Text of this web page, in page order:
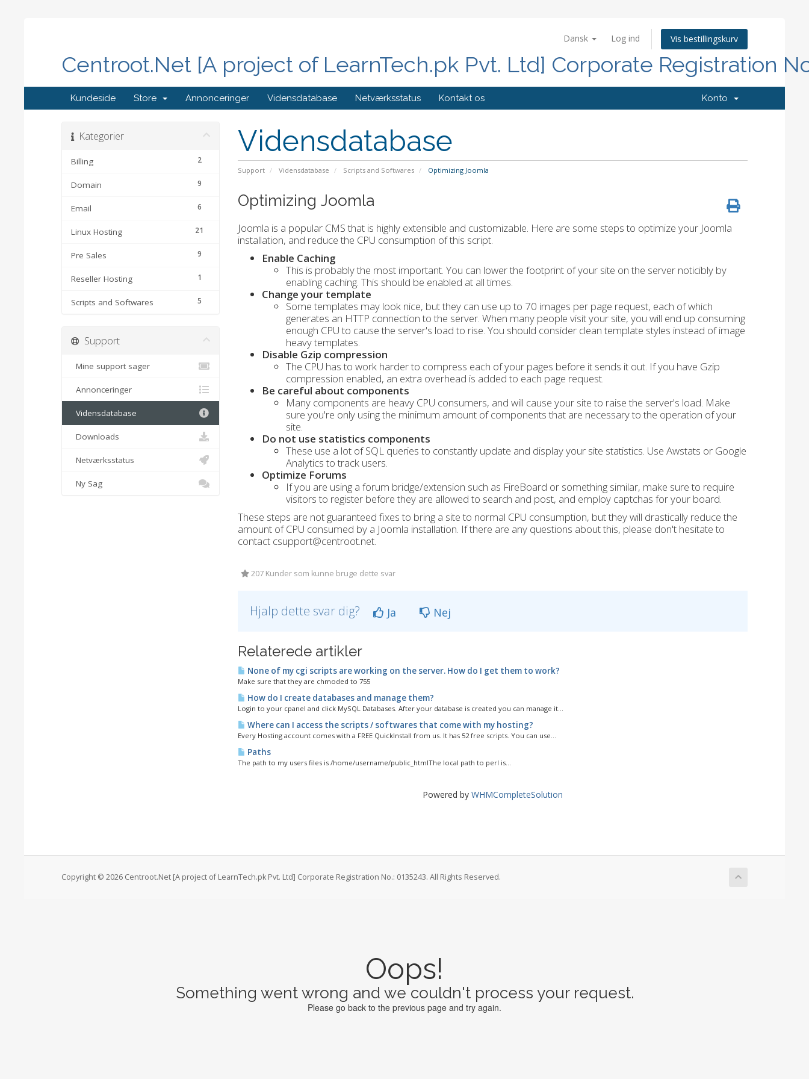
Dansk Log ind Vis bestillingskurv
Centroot.Net [A project of LearnTech.pk Pvt. Ltd] Corporate Registration
Kundeside Store Annonceringer Vidensdatabase Netværksstatus Kontakt os Konto
Vidensdatabase
Support Vidensdatabase Scripts and Softwares Optimizing Joomla
Kategorier
2
Billing
9
Domain
6
Email
21
Linux Hosting
9
Pre Sales
1
Reseller Hosting
5
Scripts and Softwares
Optimizing Joomla
Joomla is a popular CMS that is highly extensible and customizable. Here are some steps to optimize your Joomla
installation, and reduce the CPU consumption of this script.
Enable Caching
This is probably the most important. You can lower the footprint of your site on the server noticibly by
enabling caching. This should be enabled at all times.
Change your template
Some templates may look nice, but they can use up to 70 images per page request, each of which
generates an HTTP connection to the server. When many people visit your site, you will end up consuming
enough CPU to cause the server's load to rise. You should consider clean template styles instead of image
heavy templates.
Disable Gzip compression
The CPU has to work harder to compress each of your pages before it sends it out. If you have Gzip
compression enabled, an extra overhead is added to each page request.
Be careful about components
Many components are heavy CPU consumers, and will cause your site to raise the server's load. Make
sure you're only using the minimum amount of components that are necessary to the operation of your
site.
Do not use statistics components
These use a lot of SQL queries to constantly update and display your site statistics. Use Awstats or Google
Analytics to track users.
Optimize Forums
If you are using a forum bridge/extension such as FireBoard or something similar, make sure to require
visitors to register before they are allowed to search and post, and employ captchas for your board.
These steps are not guaranteed fixes to bring a site to normal CPU consumption, but they will drastically reduce the
amount of CPU consumed by a Joomla installation. If there are any questions about this, please don't hesitate to
contact csupport@centroot.net.
207 Kunder som kunne bruge dette svar
Hjalp dette svar dig? Ja Nej
Relaterede artikler
None of my cgi scripts are working on the server. How do I get them to work?
Make sure that they are chmoded to 755
How do I create databases and manage them?
Login to your cpanel and click MySQL Databases. After your database is created you can manage it...
Where can I access the scripts / softwares that come with my hosting?
Every Hosting account comes with a FREE QuickInstall from us. It has 52 free scripts. You can use...
Paths
The path to my users files is /home/username/public_htmlThe local path to perl is...
Powered by WHMCompleteSolution
Support
Mine support sager
Annonceringer
Vidensdatabase
Downloads
Netværksstatus
Ny Sag
Copyright © 2026 Centroot.Net [A project of LearnTech.pk Pvt. Ltd] Corporate Registration No.: 0135243. All Rights Reserved.
Oops!
Something went wrong and we couldn't process your request.
Please go back to the previous page and try again.